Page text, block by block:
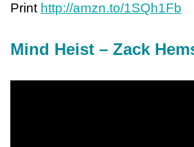
Print http://amzn.to/1SQh1Fb
Mind Heist – Zack